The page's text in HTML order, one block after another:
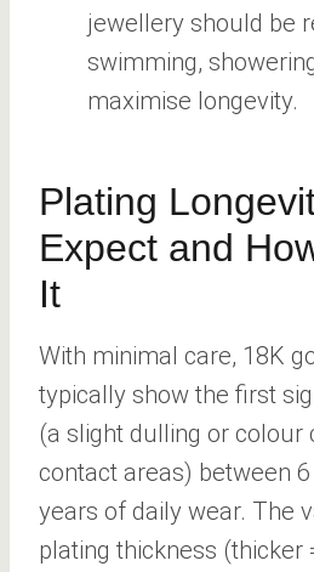
jewellery should be
swimming,
maximise longevity.
Plating
Expect and
It
With minimal care, 18K
typically show the first
(a slight dulling or colour
contact areas) between
years of daily wear. The
plating thickness (thicker